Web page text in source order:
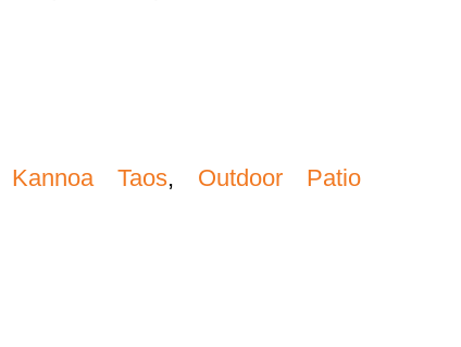
Kannoa Taos, Outdoor Patio